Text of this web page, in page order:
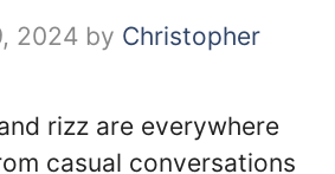
2024 by Christopher
rizz are everywhere
casual conversations